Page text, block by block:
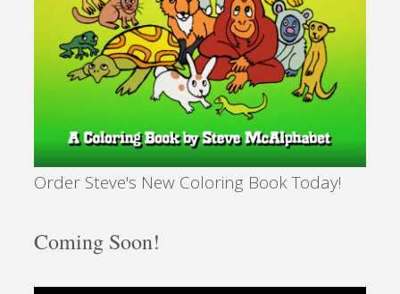
Order Steve's New Coloring Book Today!
Coming Soon!